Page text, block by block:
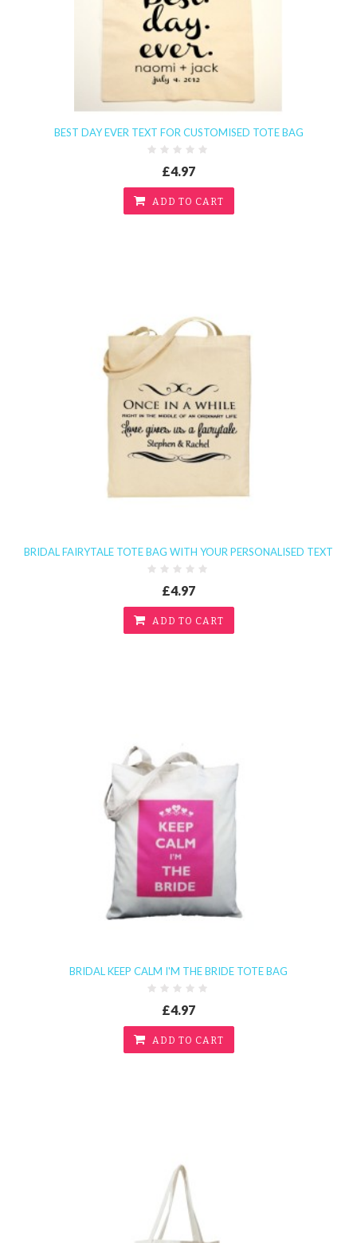
BEST DAY EVER TEXT FOR CUSTOMISED TOTE BAG
£4.97
ADD TO CART
BRIDAL FAIRYTALE TOTE BAG WITH YOUR PERSONALISED TEXT
£4.97
ADD TO CART
BRIDAL KEEP CALM I'M THE BRIDE TOTE BAG
£4.97
ADD TO CART